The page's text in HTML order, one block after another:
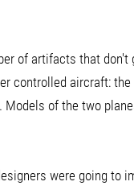
of artifacts that
controlled aircraft:
Models of the two
were going to